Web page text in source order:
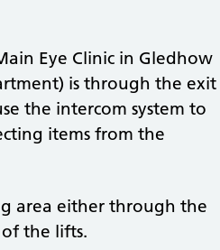
Eye Clinic in Gledhow
is through the exit
the intercom system to
items from the
area either through the
of the lifts.